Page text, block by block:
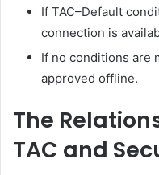
If TAC–Default
connection is
If no conditions are
approved offline.
The
TAC and